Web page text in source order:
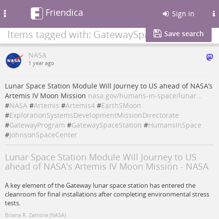
Friendica Sign in
Items tagged with: GatewaySpaceStation
Save search
NASA
1 year ago
Lunar Space Station Module Will Journey to US ahead of NASA’s
Artemis IV Moon Mission nasa.gov/humans-in-space/lunar…
#NASA #Artemis #Artemis4 #EarthSMoon
#ExplorationSystemsDevelopmentMissionDirectorate
#GatewayProgram #GatewaySpaceStation #HumansInSpace
#JohnsonSpaceCenter
Lunar Space Station Module Will Journey to US
ahead of NASA's Artemis IV Moon Mission - NASA
A key element of the Gateway lunar space station has entered the
cleanroom for final installations after completing environmental stress
tests.
Briana R. Zamora (NASA)